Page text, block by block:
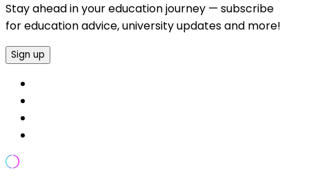
Stay ahead in your education journey — subscribe
for education advice, university updates and more!
Sign up